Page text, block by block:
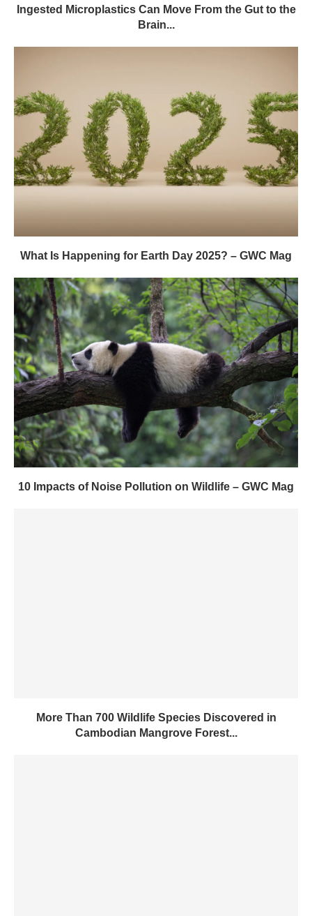
Ingested Microplastics Can Move From the Gut to the
Brain...
What Is Happening for Earth Day 2025? – GWC Mag
10 Impacts of Noise Pollution on Wildlife – GWC Mag
More Than 700 Wildlife Species Discovered in
Cambodian Mangrove Forest...